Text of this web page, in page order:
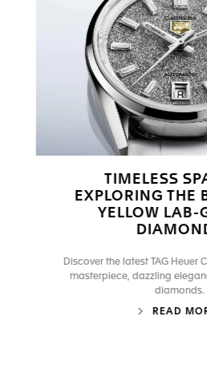
TIMELESS
EXPLORING THE
YELLOW LAB-
Discover the latest TAG Heuer
masterpiece, dazzling
diamonds.
READ